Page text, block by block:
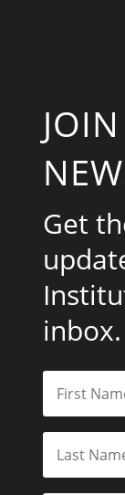
Get
inbox.